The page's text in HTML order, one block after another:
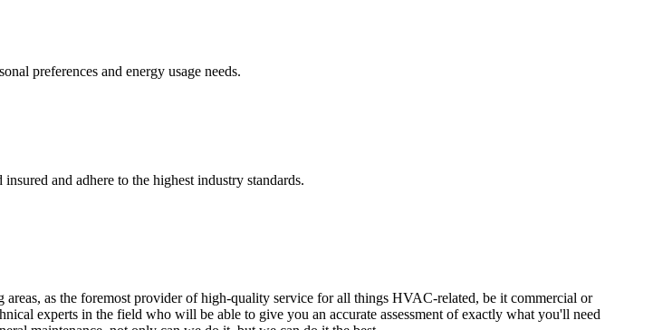
preferences and energy usage needs.
and adhere to the highest industry standards.
as the foremost provider of high-quality service for all things HVAC-related, be it commercial or
experts in the field who will be able to give you an accurate assessment of exactly what you'll need